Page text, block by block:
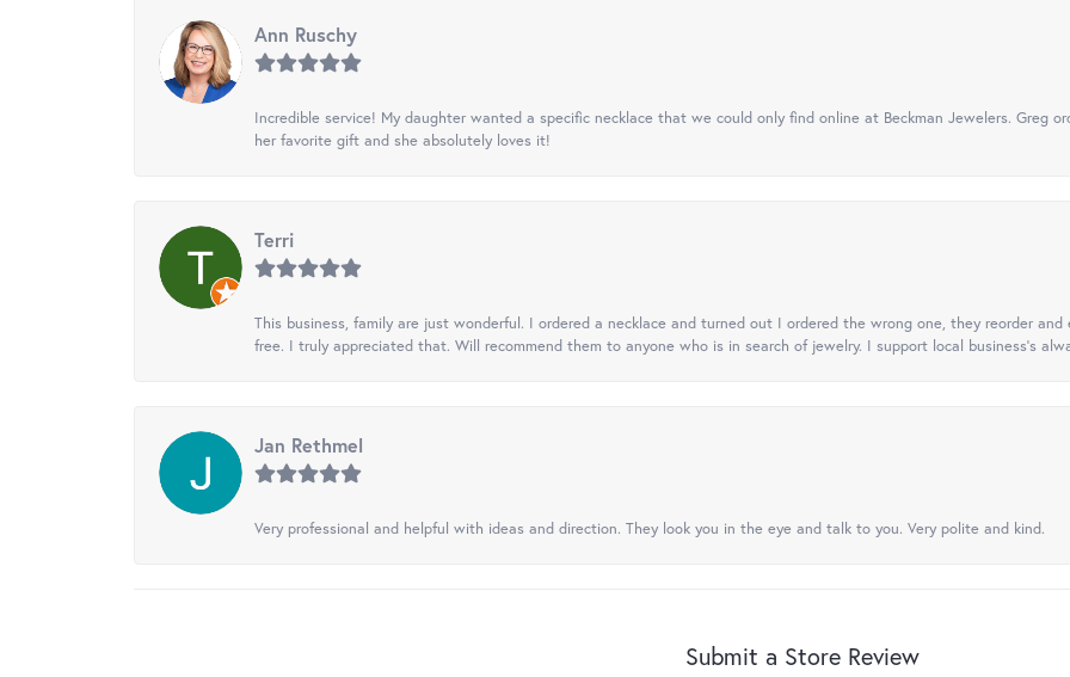
Ann Ruschy
Incredible service! My daughter wanted a specific necklace that we could only find online at Beckman Jewelers. Greg
her favorite gift and she absolutely loves it!
Terri
This business, family are just wonderful. I ordered a necklace and turned out I ordered the wrong one, they reorder
free. I truly appreciated that. Will recommend them to anyone who is in search of jewelry. I support local business's
Jan Rethmel
Very professional and helpful with ideas and direction. They look you in the eye and talk to you. Very polite and kind.
Submit a Store Review